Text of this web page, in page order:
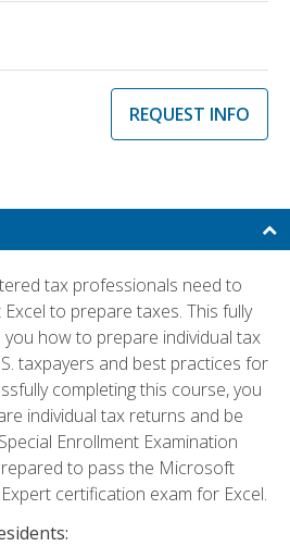
REQUEST INFO
tax professionals need to
to prepare taxes. This fully
how to prepare individual tax
taxpayers and best practices for
completing this course, you
individual tax returns and be
Enrollment Examination
to pass the Microsoft
certification exam for Excel.